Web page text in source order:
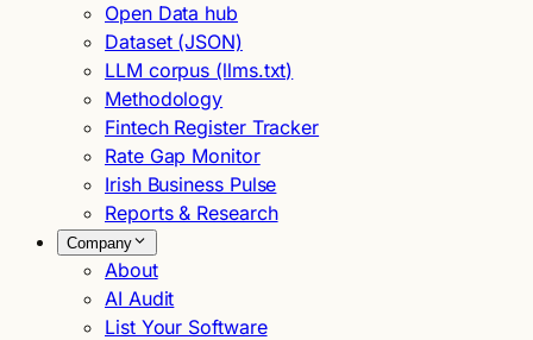
Open Data hub
Dataset (JSON)
LLM corpus (llms.txt)
Methodology
Fintech Register Tracker
Rate Gap Monitor
Irish Business Pulse
Reports & Research
Company
About
AI Audit
List Your Software